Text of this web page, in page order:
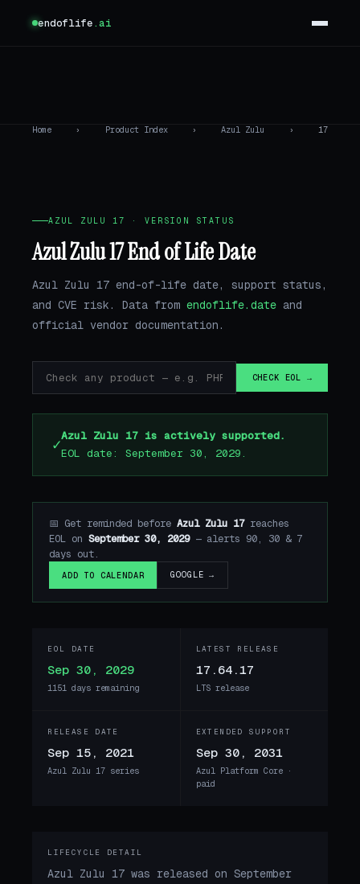
endoflife.ai
Home › Product Index › Azul Zulu › 17
AZUL ZULU 17 · VERSION STATUS
Azul Zulu 17 End of Life Date
Azul Zulu 17 end-of-life date, support status,
and CVE risk. Data from endoflife.date and
official vendor documentation.
CHECK EOL →
✓Azul Zulu 17 is actively supported.
EOL date: September 30, 2029.
📅 Get reminded before Azul Zulu 17reaches
EOL on September 30, 2029— alerts 90, 30 & 7
days out.
ADD TO CALENDAR GOOGLE →
EOL DATE
Sep 30, 2029
1151 days remaining
LATEST RELEASE
17.64.17
LTS release
RELEASE DATE
Sep 15, 2021
Azul Zulu 17 series
EXTENDED SUPPORT
Sep 30, 2031
Azul Platform Core ·
paid
LIFECYCLE DETAIL
Azul Zulu 17 was released on September